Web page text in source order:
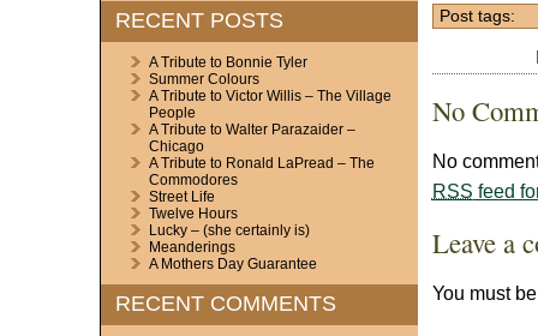
RECENT POSTS
A Tribute to Bonnie Tyler
Summer Colours
A Tribute to Victor Willis – The Village
People
A Tribute to Walter Parazaider –
Chicago
A Tribute to Ronald LaPread – The
Commodores
Street Life
Twelve Hours
Lucky – (she certainly is)
Meanderings
A Mothers Day Guarantee
RECENT COMMENTS
Post tags:
No
No
RSS feed
Leave a
You must